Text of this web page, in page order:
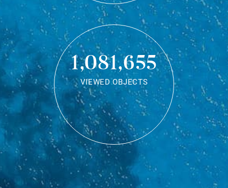
1,081,655
VIEWED OBJECTS